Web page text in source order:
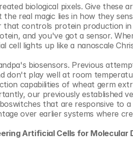
biological pixels. Give
real magic lies in how they
that controls protein production
and you've got a sensor.
cell lights up like a nanoscale
biosensors. Previous
don't play well at room
capabilities of wheat germ
our previously established
that are responsive to
over earlier systems where
Artificial Cells for Molecular